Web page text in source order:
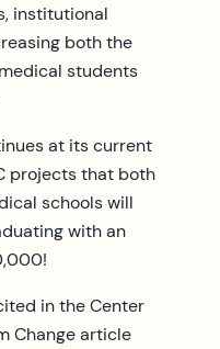
institutional
both the
students
at its current
projects that both
schools will
with an
in the Center
Change article